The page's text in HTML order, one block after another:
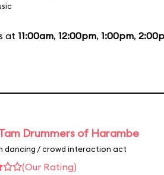
at 11:00am, 12:00pm, 1:00pm,
Drummers of Harambe
dancing / crowd interaction act
(Our Rating)